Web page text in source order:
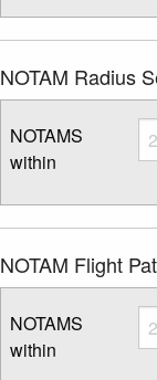
NOTAM Radius
NOTAMS
within
NOTAM Flight
NOTAMS
within